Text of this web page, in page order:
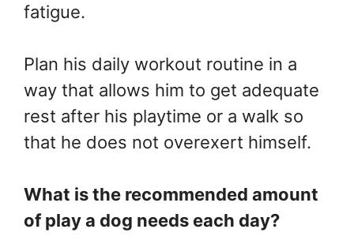
fatigue.
Plan his daily workout routine in a
way that allows him to get adequate
rest after his playtime or a walk so
that he does not overexert himself.
What is the recommended amount
of play a dog needs each day?